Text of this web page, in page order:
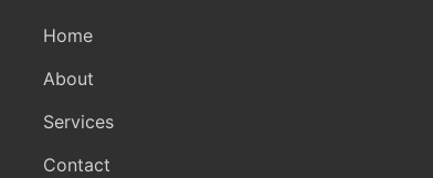
Home
About
Services
Contact